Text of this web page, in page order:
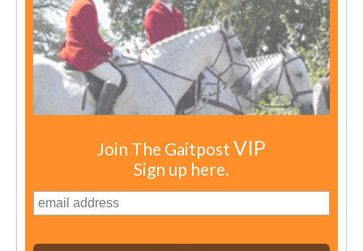
Join The Gaitpost VIP
Sign up here.